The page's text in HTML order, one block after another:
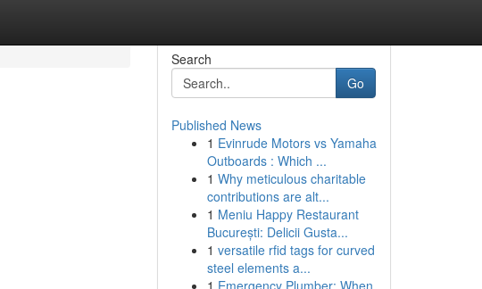
Search
Go
Published News
1 Evinrude Motors vs Yamaha
Outboards : Which ...
1 Why meticulous charitable
contributions are alt...
1 Meniu Happy Restaurant
București: Delicii Gusta...
1 versatile rfid tags for curved
steel elements a...
1 Emergency Plumber: When